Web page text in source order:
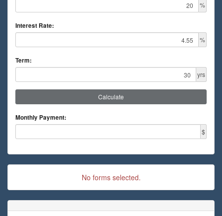
%
Interest Rate:
%
Term:
yrs
Calculate
Monthly Payment:
$
No forms selected.